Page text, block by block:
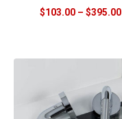
$103.00 – $395.00